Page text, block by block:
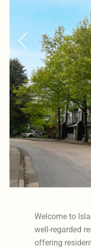
Welcome to
well-regarded
offering